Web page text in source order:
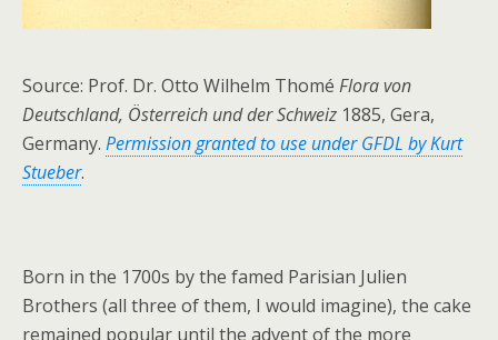
Source: Prof. Dr. Otto Wilhelm Thomé Flora von
Deutschland, Österreich und der Schweiz 1885, Gera,
Germany. Permission granted to use under GFDL by Kurt
Stueber.
Born in the 1700s by the famed Parisian Julien
Brothers (all three of them, I would imagine), the cake
remained popular until the advent of the more